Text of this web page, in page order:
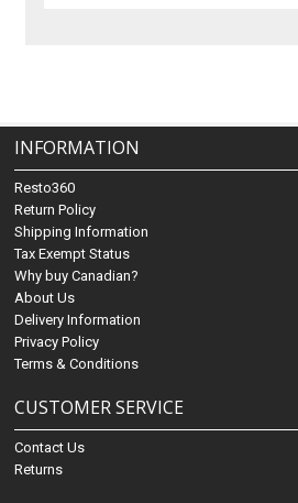
INFORMATION
Resto360
Return Policy
Shipping Information
Tax Exempt Status
Why buy Canadian?
About Us
Delivery Information
Privacy Policy
Terms & Conditions
CUSTOMER SERVICE
Contact Us
Returns